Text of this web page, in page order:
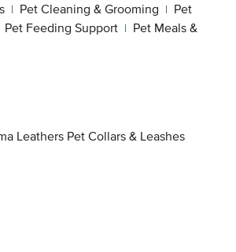
| Pet Cleaning & Grooming | Pet
Pet Feeding Support | Pet Meals &
Leathers Pet Collars & Leashes